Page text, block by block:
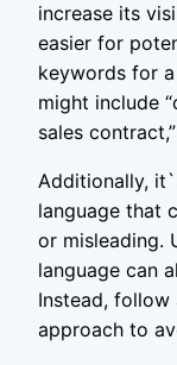
increase its
easier for
keywords for
might include
sales
Additionally,
language that
or misleading.
language can
Instead,
approach to